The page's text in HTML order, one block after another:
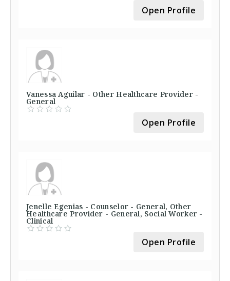
Open Profile
Vanessa Aguilar - Other Healthcare Provider -
General
Open Profile
Jenelle Egenias - Counselor - General, Other
Healthcare Provider - General, Social Worker -
Clinical
Open Profile